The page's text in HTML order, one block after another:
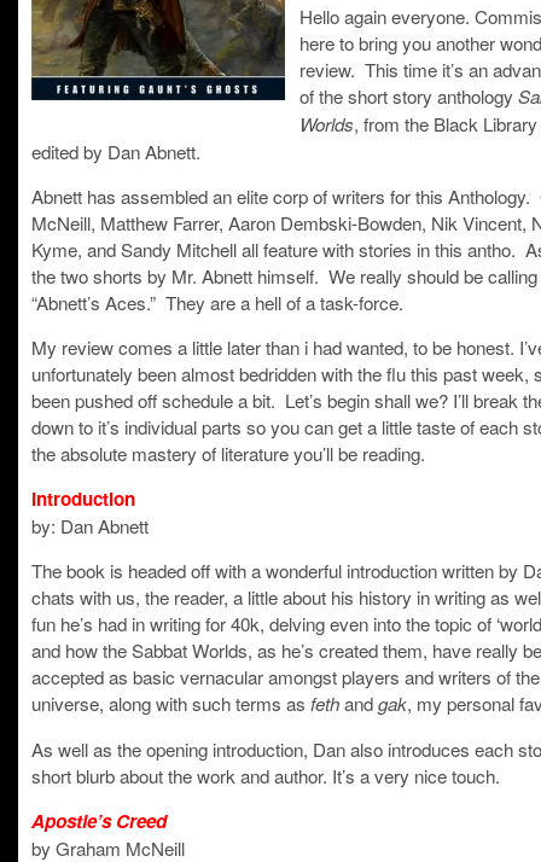
Hello again everyone.
here to bring you another
review. This time it’s an
of the short story anthology
Worlds, from the Black
edited by Dan Abnett.
Abnett has assembled an elite corp of writers for this
McNeill, Matthew Farrer, Aaron Dembski-Bowden, Nik Vincent,
Kyme, and Sandy Mitchell all feature with stories in this antho.
the two shorts by Mr. Abnett himself. We really should be
“Abnett’s Aces.” They are a hell of a task-force.
My review comes a little later than i had wanted, to be honest.
unfortunately been almost bedridden with the flu this past week,
been pushed off schedule a bit. Let’s begin shall we? I’ll break
down to it’s individual parts so you can get a little taste of each
the absolute mastery of literature you’ll be reading.
Introduction
by: Dan Abnett
The book is headed off with a wonderful introduction written by
chats with us, the reader, a little about his history in writing as
fun he’s had in writing for 40k, delving even into the topic of
and how the Sabbat Worlds, as he’s created them, have really
accepted as basic vernacular amongst players and writers of
universe, along with such terms as fethandgak, my personal
As well as the opening introduction, Dan also introduces each
short blurb about the work and author. It’s a very nice touch.
Apostle’s Creed
by Graham McNeill